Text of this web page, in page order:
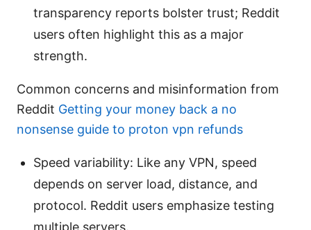
transparency reports bolster trust; Reddit
users often highlight this as a major
strength.
Common concerns and misinformation from
Reddit Getting your money back a no
nonsense guide to proton vpn refunds
Speed variability: Like any VPN, speed
depends on server load, distance, and
protocol. Reddit users emphasize testing
multiple servers.